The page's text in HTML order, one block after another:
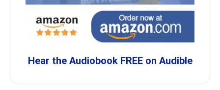
Hear the Audiobook FREE on Audible